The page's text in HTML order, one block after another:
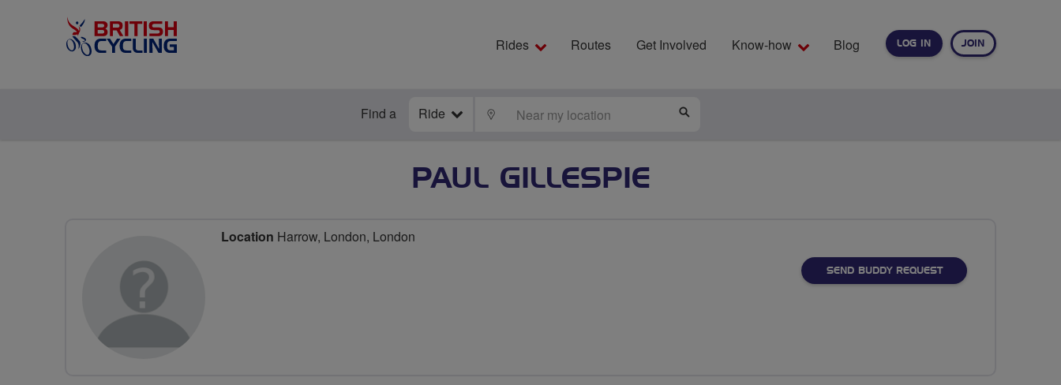
LOG IN JOIN
Rides Routes Get Involved Know-how Blog
Find a Ride LOCATE
PAUL GILLESPIE
Location Harrow, London, London
SEND BUDDY REQUEST